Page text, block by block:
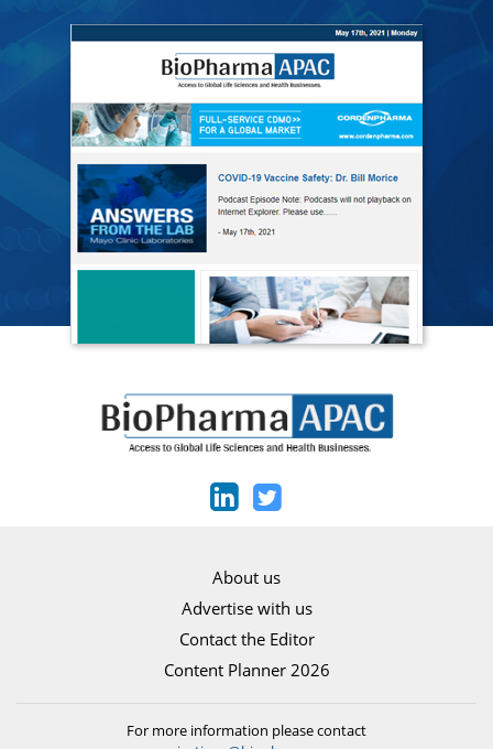
About us
Advertise with us
Contact the Editor
Content Planner 2026
For more information please contact